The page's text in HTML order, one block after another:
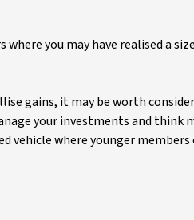
you may have realised a
gains, it may be worth
your investments and
vehicle where younger